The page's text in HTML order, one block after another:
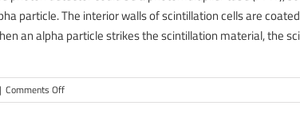
particle. The interior walls of scintillation cells are
an alpha particle strikes the scintillation material, the
| Comments Offon
Scintillation